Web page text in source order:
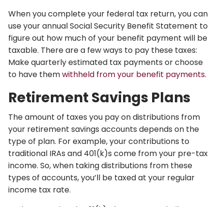
When you complete your federal tax return, you can
use your annual Social Security Benefit Statement to
figure out how much of your benefit payment will be
taxable. There are a few ways to pay these taxes:
Make quarterly estimated tax payments or choose
to have themwithheld from your benefit payments.
Retirement Savings Plans
The amount of taxes you pay on distributions from
your retirement savings accounts depends on the
type of plan. For example, your contributions to
traditional IRAs and 401(k)s come from your pre-tax
income. So, when taking distributions from these
types of accounts, you’ll be taxed at your regular
income tax rate.